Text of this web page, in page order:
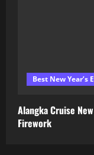
Best New Year’s
Alangka Cruise
Firework